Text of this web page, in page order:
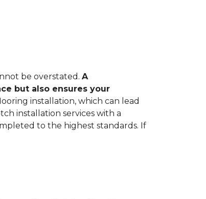
be overstated. A
but also ensures your
installation, which can lead
installation services with a
to the highest standards. If